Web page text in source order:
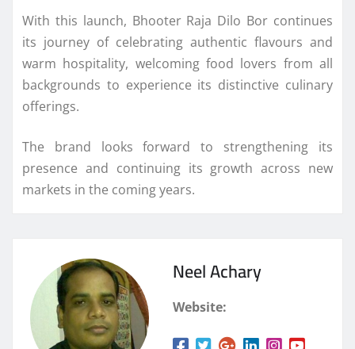
With this launch, Bhooter Raja Dilo Bor continues
its journey of celebrating authentic flavours and
warm hospitality, welcoming food lovers from all
backgrounds to experience its distinctive culinary
offerings.
The brand looks forward to strengthening its
presence and continuing its growth across new
markets in the coming years.
Neel Achary
Website: